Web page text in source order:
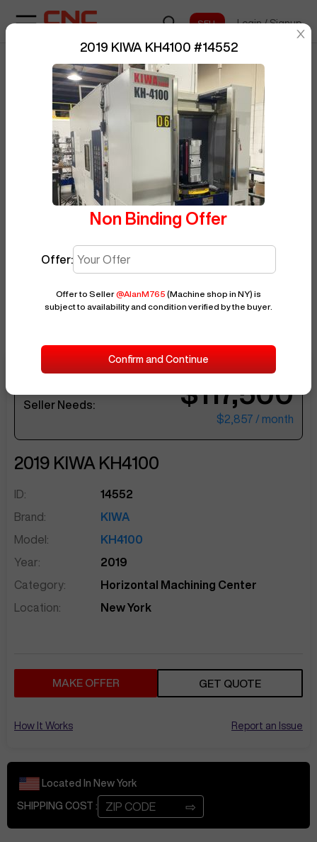
Login / Signup
Horizontal Machining Center/KIWA
14552
Posted By AlanM765 BUY NOW
Seller Needs: $117,500
$2,857 / month
2019 KIWA KH4100
ID:
14552
Brand:
KIWA
Model:
KH4100
Year:
2019
Category:
Horizontal Machining Center
Location:
New York
MAKE OFFER GET QUOTE
How It Works Report an Issue
Located In New York
SHIPPING COST : ⇨
sentinelStart
2019 KIWA KH4100 #14552
Non Binding Offer
Offer:
Offer to Seller@AlanM765 (Machine shop in NY) is
subject to availability and condition verified by the buyer.
Confirm and Continue
sentinelEnd